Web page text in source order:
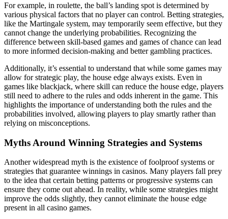
For example, in roulette, the ball’s landing spot is determined by
various physical factors that no player can control. Betting strategies,
like the Martingale system, may temporarily seem effective, but they
cannot change the underlying probabilities. Recognizing the
difference between skill-based games and games of chance can lead
to more informed decision-making and better gambling practices.
Additionally, it’s essential to understand that while some games may
allow for strategic play, the house edge always exists. Even in
games like blackjack, where skill can reduce the house edge, players
still need to adhere to the rules and odds inherent in the game. This
highlights the importance of understanding both the rules and the
probabilities involved, allowing players to play smartly rather than
relying on misconceptions.
Myths Around Winning Strategies and Systems
Another widespread myth is the existence of foolproof systems or
strategies that guarantee winnings in casinos. Many players fall prey
to the idea that certain betting patterns or progressive systems can
ensure they come out ahead. In reality, while some strategies might
improve the odds slightly, they cannot eliminate the house edge
present in all casino games.